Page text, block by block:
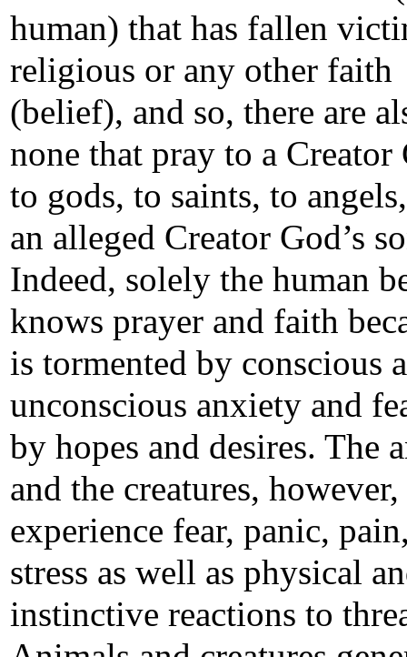
human) that has fallen
religious or any other faith
(belief), and so, there are
none that pray to a Creator
to gods, to saints, to
an alleged Creator God’s
Indeed, solely the human
knows prayer and faith
is tormented by conscious
unconscious anxiety and
by hopes and desires. The
and the creatures,
experience fear, panic,
stress as well as physical
instinctive reactions to